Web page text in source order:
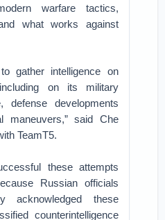
warfare tactics,
what works against
gather intelligence on
on its military
defense developments
maneuvers,” said Che
TeamT5.
these attempts
Russian officials
acknowledged these
counterintelligence